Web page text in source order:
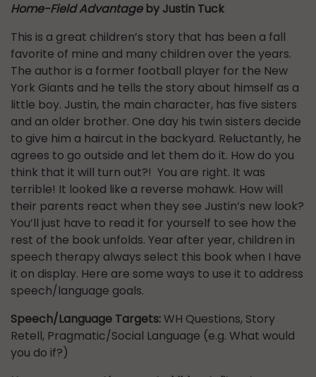
Home-Field Advantage by Justin Tuck
This is a great children’s story that has been a fall
favorite of mine and many children over the years.
The author is a former football player for the New
York Giants and he tells the story about himself as a
little boy. Justin, the main character, has five sisters
and an older brother. One day his twin sisters decide
to give him a haircut in the backyard. Reluctantly, he
agrees to go outside and let them do it. How do you
think that it will turn out?! You are right. It was
terrible! It looked like a reverse mohawk. How will
their parents react when they see Justin’s new look?
You’ll just have to read it for yourself to see how the
rest of the book unfolds. Year after year, children in
speech therapy always select this book when I have
it on display. Here are some ways to use it to address
speech/language goals.
Speech/Language Targets:WH Questions, Story
Retell, Pragmatic/Social Language (e.g. What would
you do if?)